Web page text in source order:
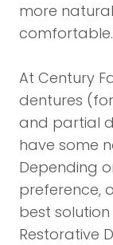
more
comfortable.
At Century
dentures
and partial
have some
Depending
preference,
best
Restorative